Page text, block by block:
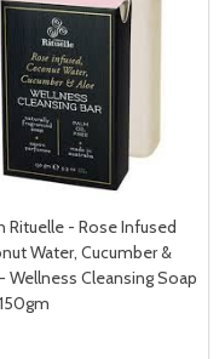
Rituelle - Rose Infused
Water, Cucumber &
Wellness Cleansing Soap